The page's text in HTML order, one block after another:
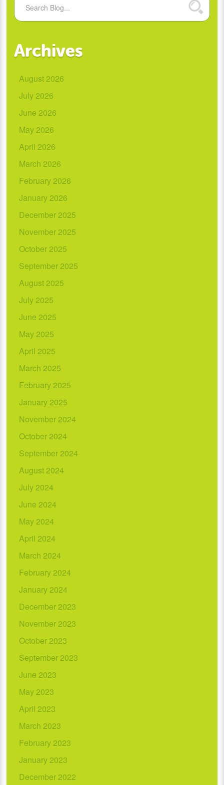
Archives
August 2026
July 2026
June 2026
May 2026
April 2026
March 2026
February 2026
January 2026
December 2025
November 2025
October 2025
September 2025
August 2025
July 2025
June 2025
May 2025
April 2025
March 2025
February 2025
January 2025
November 2024
October 2024
September 2024
August 2024
July 2024
June 2024
May 2024
April 2024
March 2024
February 2024
January 2024
December 2023
November 2023
October 2023
September 2023
June 2023
May 2023
April 2023
March 2023
February 2023
January 2023
December 2022